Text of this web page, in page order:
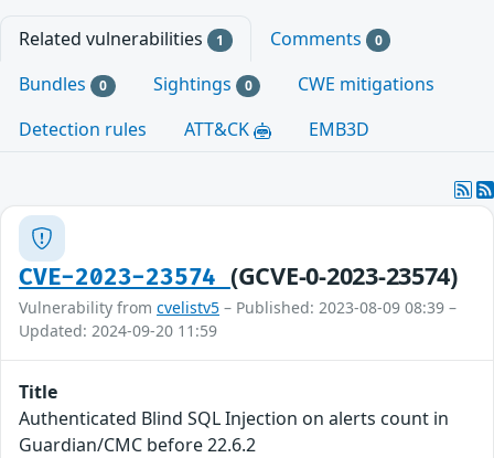
Related vulnerabilities 1 Comments 0
Bundles 0 Sightings 0
CWE mitigations
Detection rules
ATT&CK EMB3D
CVE-2023-23574 (GCVE-0-2023-23574)
Vulnerability from cvelistv5 – Published: 2023-08-09 08:39 –
Updated: 2024-09-20 11:59
Title
Authenticated Blind SQL Injection on alerts count in
Guardian/CMC before 22.6.2